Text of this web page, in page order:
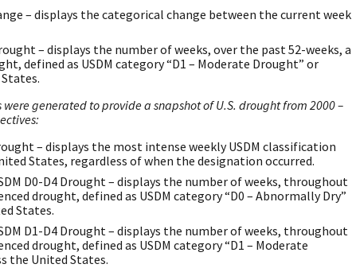
– displays the categorical change between the current week
– displays the number of weeks, over the past 52-weeks, a
defined as USDM category “D1 – Moderate Drought” or
generated to provide a snapshot of U.S. drought from 2000 –
– displays the most intense weekly USDM classification
States, regardless of when the designation occurred.
D0-D4 Drought – displays the number of weeks, throughout
drought, defined as USDM category “D0 – Abnormally Dry”
States.
D1-D4 Drought – displays the number of weeks, throughout
drought, defined as USDM category “D1 – Moderate
the United States.